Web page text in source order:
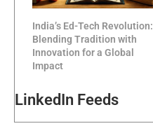
India’s Ed-Tech Revolution:
Blending Tradition with
Innovation for a Global
Impact
LinkedIn Feeds